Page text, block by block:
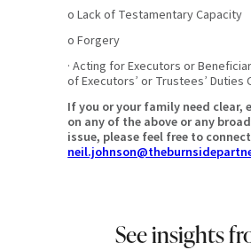
o Lack of Testamentary Capacity
o Forgery
· Acting for Executors or
of Executors’ or Trustees’ Duties
If you or your family need clear,
on any of the above or any
issue, please feel free to
See insights